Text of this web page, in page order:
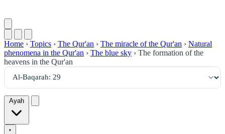
Home › Topics › The Qur'an › The miracle of the Qur'an › Natural
phenomena in the Qur'an › The blue sky › The formation of the
heavens in the Qur'an
Ayah